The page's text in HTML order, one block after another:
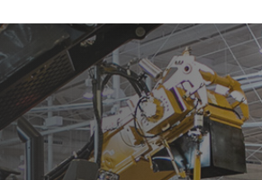
and Expo